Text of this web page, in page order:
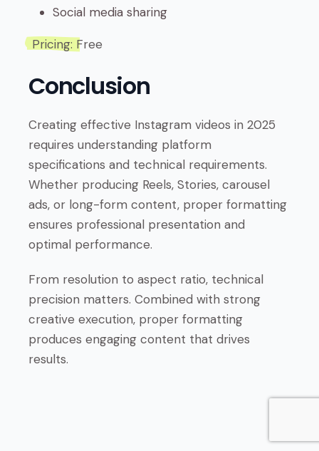
Social media sharing
Pricing: Free
Conclusion
Creating effective Instagram videos in 2025
requires understanding platform
specifications and technical requirements.
Whether producing Reels, Stories, carousel
ads, or long-form content, proper formatting
ensures professional presentation and
optimal performance.
From resolution to aspect ratio, technical
precision matters. Combined with strong
creative execution, proper formatting
produces engaging content that drives
results.